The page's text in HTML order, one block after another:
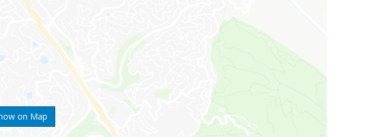
on Map